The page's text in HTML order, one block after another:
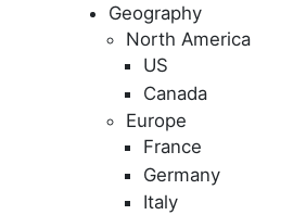
Geography
North America
US
Canada
Europe
France
Germany
Italy